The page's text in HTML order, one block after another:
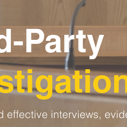
Party
effective interviews,